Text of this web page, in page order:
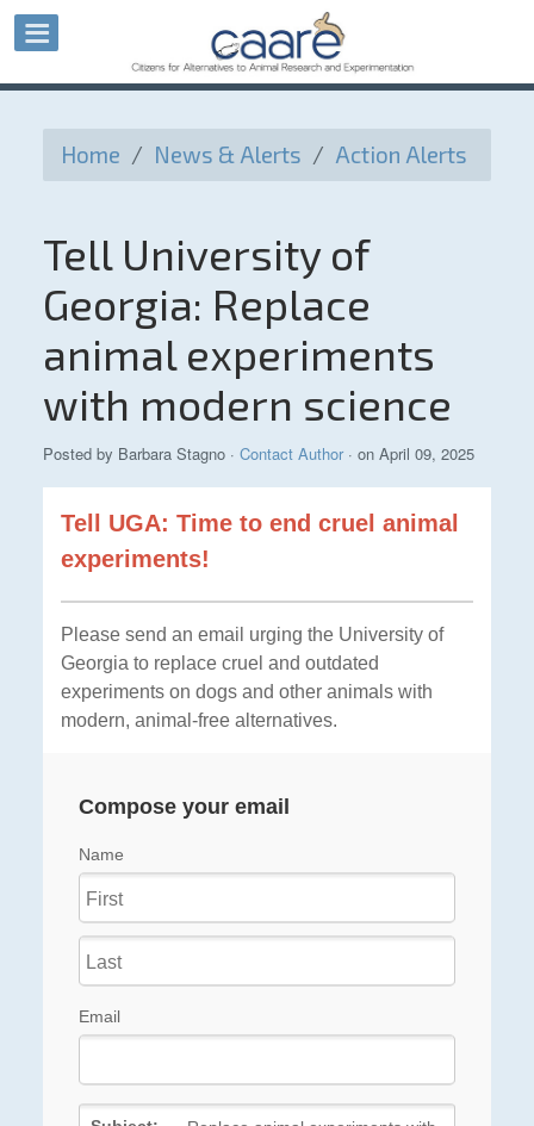
Home / News & Alerts / Action Alerts
Tell University of
Georgia: Replace
animal experiments
with modern science
Posted by Barbara Stagno· Contact Author· on April 09, 2025